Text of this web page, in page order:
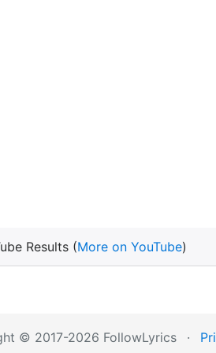
Results (More on YouTube)
© 2017-2026 FollowLyrics ·